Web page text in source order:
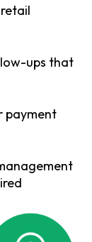
ups that
payment